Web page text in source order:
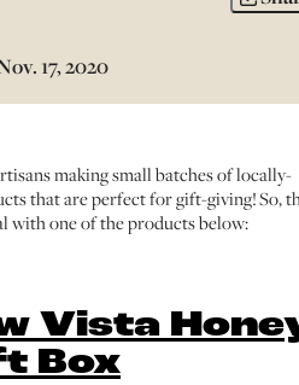
17, 2020
making small batches of locally-
that are perfect for gift-giving! So,
with one of the products below:
Vista
Box